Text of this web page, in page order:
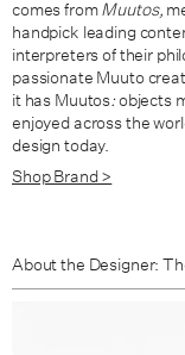
comes fromMuutos,
handpick leading
interpreters of their
passionate Muuto
it has Muutos:objects
enjoyed across the
design today.
Shop Brand >
About the Designer: